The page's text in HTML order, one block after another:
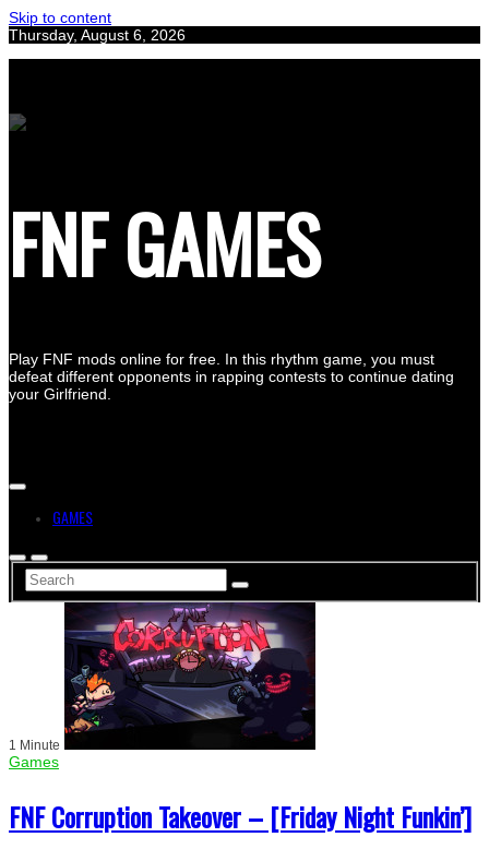
Skip to content
Thursday, August 6, 2026
FNF GAMES
Play FNF mods online for free. In this rhythm game, you must
defeat different opponents in rapping contests to continue dating
your Girlfriend.
GAMES
1 Minute
Games
FNF Corruption Takeover – [Friday Night Funkin’]